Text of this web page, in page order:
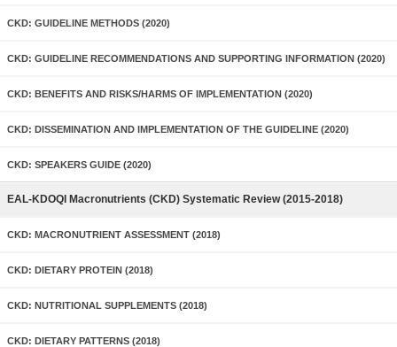
CKD: GUIDELINE METHODS (2020)
CKD: GUIDELINE RECOMMENDATIONS AND SUPPORTING INFORMATION (2020)
CKD: BENEFITS AND RISKS/HARMS OF IMPLEMENTATION (2020)
CKD: DISSEMINATION AND IMPLEMENTATION OF THE GUIDELINE (2020)
CKD: SPEAKERS GUIDE (2020)
EAL-KDOQI Macronutrients (CKD) Systematic Review (2015-2018)
CKD: MACRONUTRIENT ASSESSMENT (2018)
CKD: DIETARY PROTEIN (2018)
CKD: NUTRITIONAL SUPPLEMENTS (2018)
CKD: DIETARY PATTERNS (2018)